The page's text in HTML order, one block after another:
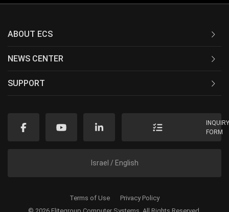
ABOUT ECS
NEWS CENTER
SUPPORT
FORM
Israel / English
Terms of Use Privacy Policy